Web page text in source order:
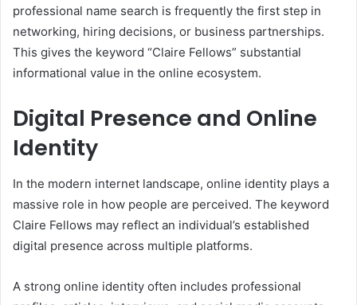
professional name search is frequently the first step in
networking, hiring decisions, or business partnerships.
This gives the keyword “Claire Fellows” substantial
informational value in the online ecosystem.
Digital Presence and Online
Identity
In the modern internet landscape, online identity plays a
massive role in how people are perceived. The keyword
Claire Fellows may reflect an individual’s established
digital presence across multiple platforms.
A strong online identity often includes professional